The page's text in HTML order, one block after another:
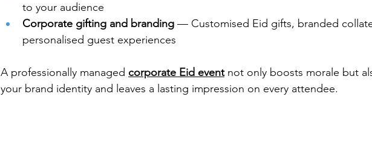
to your audience
Corporate gifting and branding — Customised Eid gifts, branded
personalised guest experiences
A professionally managed corporate Eid event not only boosts morale but
your brand identity and leaves a lasting impression on every attendee.